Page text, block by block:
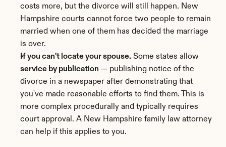
costs more, but the divorce will still happen. New
Hampshire courts cannot force two people to remain
married when one of them has decided the marriage
is over.
If you can't locate your spouse.
service by publication — publishing notice of the
divorce in a newspaper after demonstrating that
you've made reasonable efforts to find them. This is
more complex procedurally and typically requires
court approval. A New Hampshire family law attorney
can help if this applies to you.